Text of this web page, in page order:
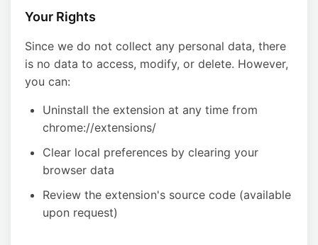
Your Rights
Since we do not collect any personal data, there
is no data to access, modify, or delete. However,
you can:
Uninstall the extension at any time from
chrome://extensions/
Clear local preferences by clearing your
browser data
Review the extension's source code (available
upon request)